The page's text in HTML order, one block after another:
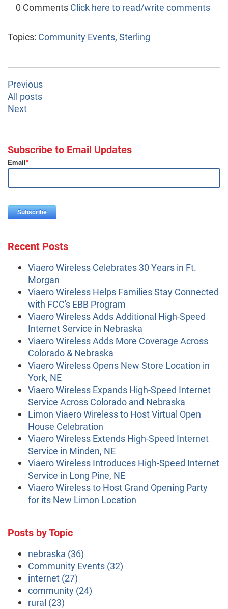
0 Comments Click here to read/write comments
Topics: Community Events, Sterling
Previous
All posts
Next
Subscribe to Email Updates
Email*
Recent Posts
Viaero Wireless Celebrates 30 Years in Ft.
Morgan
Viaero Wireless Helps Families Stay Connected
with FCC's EBB Program
Viaero Wireless Adds Additional High-Speed
Internet Service in Nebraska
Viaero Wireless Adds More Coverage Across
Colorado & Nebraska
Viaero Wireless Opens New Store Location in
York, NE
Viaero Wireless Expands High-Speed Internet
Service Across Colorado and Nebraska
Limon Viaero Wireless to Host Virtual Open
House Celebration
Viaero Wireless Extends High-Speed Internet
Service in Minden, NE
Viaero Wireless Introduces High-Speed Internet
Service in Long Pine, NE
Viaero Wireless to Host Grand Opening Party
for its New Limon Location
Posts by Topic
nebraska (36)
Community Events (32)
internet (27)
community (24)
rural (23)